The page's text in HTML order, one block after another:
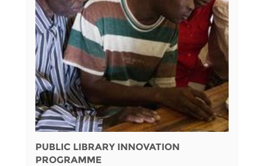
PUBLIC LIBRARY INNOVATION
PROGRAMME